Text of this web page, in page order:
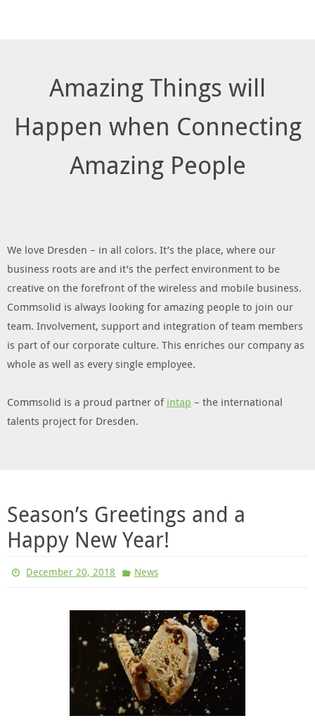
Amazing Things will
Happen when Connecting
Amazing People
We love Dresden – in all colors. It’s the place, where our
business roots are and it’s the perfect environment to be
creative on the forefront of the wireless and mobile business.
Commsolid is always looking for amazing people to join our
team. Involvement, support and integration of team members
is part of our corporate culture. This enriches our company as
whole as well as every single employee.
Commsolid is a proud partner of intap – the international
talents project for Dresden.
Season’s Greetings and a
Happy New Year!
December 20, 2018 News